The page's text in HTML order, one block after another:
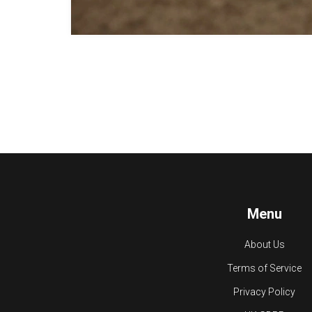
Menu
About Us
Terms of Service
Privacy Policy